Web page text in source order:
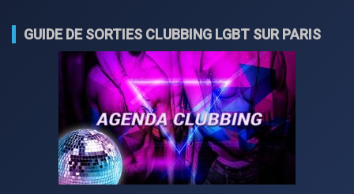
GUIDE DE SORTIES CLUBBING LGBT SUR PARIS